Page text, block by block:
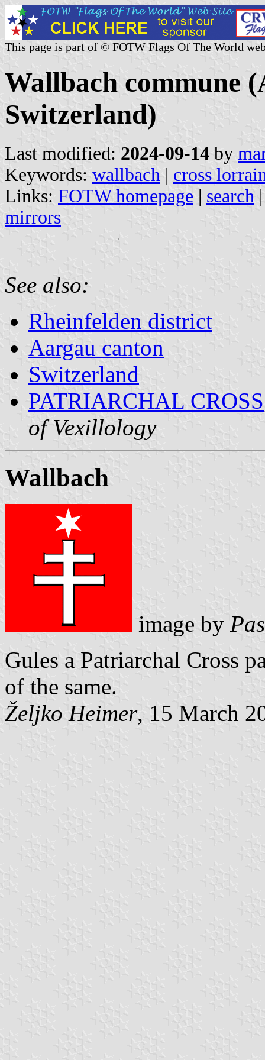
This page is part of © FOTW Flags Of The World
Wallbach commune
Switzerland)
Last modified: 2024-09-14 by
Keywords: wallbach | cross
Links: FOTW homepage | search
mirrors
See also:
Rheinfelden district
Aargau canton
Switzerland
PATRIARCHAL CROSS
of Vexillology
Wallbach
image by
Gules a Patriarchal Cross
of the same.
Željko Heimer, 15 March